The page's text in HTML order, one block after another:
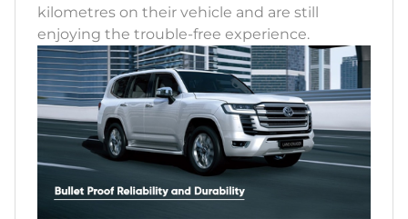
kilometres on their vehicle and are still
enjoying the trouble-free experience.